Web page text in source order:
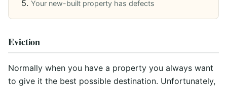
Your new-built property has defects
Eviction
Normally when you have a property you always want
to give it the best possible destination. Unfortunately,